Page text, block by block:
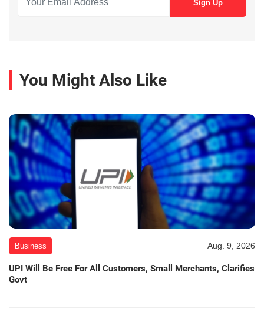
You Might Also Like
Business Aug. 9, 2026
UPI Will Be Free For All Customers, Small Merchants, Clarifies
Govt